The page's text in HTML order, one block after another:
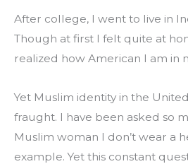
After college, I went to live in
Though at first I felt quite at
realized how American I am in
Yet Muslim identity in the
fraught. I have been asked so
Muslim woman I don’t wear a
example. Yet this constant